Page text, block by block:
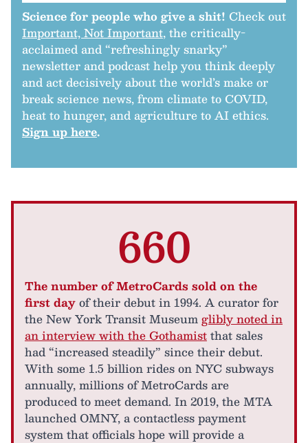
Science for people who give a shit! Check out
Important, Not Important, the critically-
acclaimed and “refreshingly snarky”
newsletter and podcast help you think deeply
and act decisively about the world’s make or
break science news, from climate to COVID,
heat to hunger, and agriculture to AI ethics.
Sign up here.
660
The number of MetroCards sold on the
first dayof their debut in 1994. A curator for
the New York Transit Museumglibly noted in
an interview with the Gothamistthat sales
had “increased steadily” since their debut.
With some 1.5 billion rides on NYC subways
annually, millions of MetroCards are
produced to meet demand. In 2019, the MTA
launched OMNY, a contactless payment
system that officials hope will provide a